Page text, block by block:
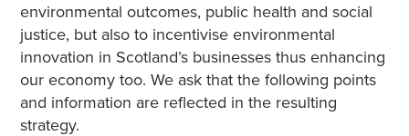
environmental outcomes, public health and social
justice, but also to incentivise environmental
innovation in Scotland’s businesses thus enhancing
our economy too. We ask that the following points
and information are reflected in the resulting
strategy.